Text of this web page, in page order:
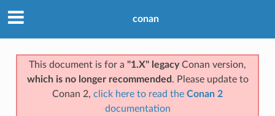
conan
This document is for a "1.X" legacyConan version,
which is no longer recommended . Please update to
Conan 2, click here to read the Conan 2
documentation